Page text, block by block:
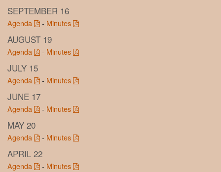
SEPTEMBER 16
Agenda - Minutes
AUGUST 19
Agenda - Minutes
JULY 15
Agenda - Minutes
JUNE 17
Agenda - Minutes
MAY 20
Agenda - Minutes
APRIL 22
Agenda - Minutes